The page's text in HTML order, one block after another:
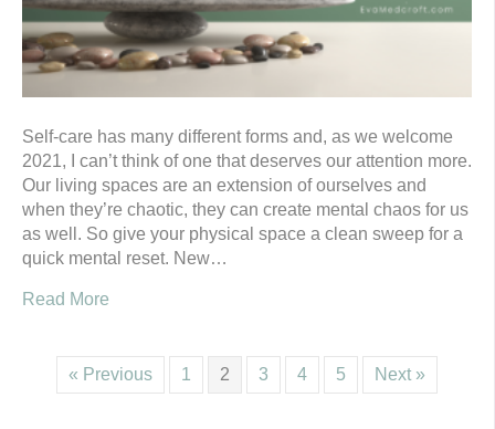
Self-care has many different forms and, as we welcome
2021, I can’t think of one that deserves our attention more.
Our living spaces are an extension of ourselves and
when they’re chaotic, they can create mental chaos for us
as well. So give your physical space a clean sweep for a
quick mental reset. New…
Read More
« Previous 1 2 3 4 5 Next »